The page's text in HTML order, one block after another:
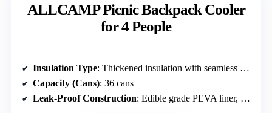
ALLCAMP Picnic Backpack Cooler
for 4 People
Insulation Type: Thickened insulation with seamless PEVA liner
Capacity (Cans): 36 cans
Leak-Proof Construction: Edible grade PEVA liner, seamless hot pressing